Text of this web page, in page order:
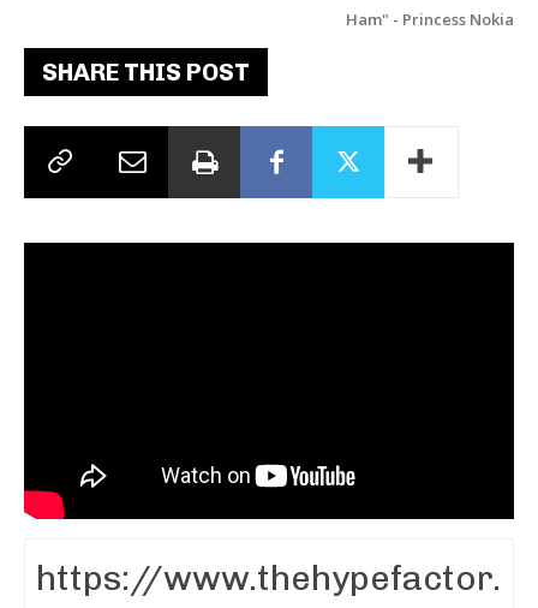
Ham" - Princess Nokia
SHARE THIS POST